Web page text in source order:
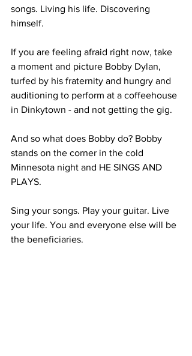
songs. Living his life. Discovering
himself.
If you are feeling afraid right now, take
a moment and picture Bobby Dylan,
turfed by his fraternity and hungry and
auditioning to perform at a coffeehouse
in Dinkytown - and not getting the gig.
And so what does Bobby do? Bobby
stands on the corner in the cold
Minnesota night and HE SINGS AND
PLAYS.
Sing your songs. Play your guitar. Live
your life. You and everyone else will be
the beneficiaries.